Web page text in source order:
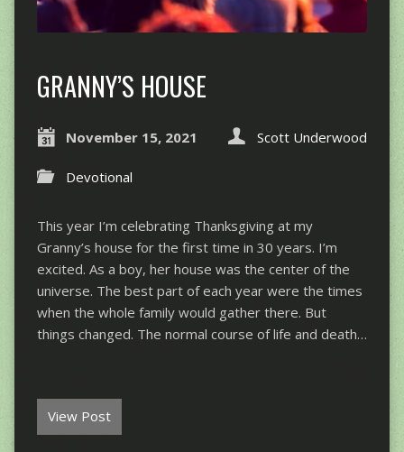
GRANNY’S HOUSE
November 15, 2021 Scott Underwood
Devotional
This year I’m celebrating Thanksgiving at my
Granny’s house for the first time in 30 years. I’m
excited. As a boy, her house was the center of the
universe. The best part of each year were the times
when the whole family would gather there. But
things changed. The normal course of life and death…
View Post